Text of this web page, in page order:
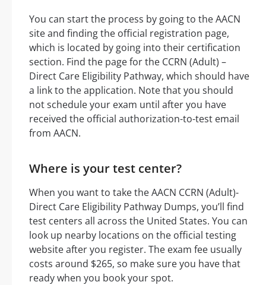
You can start the process by going to the AACN
site and finding the official registration page,
which is located by going into their certification
section. Find the page for the CCRN (Adult) –
Direct Care Eligibility Pathway, which should have
a link to the application. Note that you should
not schedule your exam until after you have
received the official authorization-to-test email
from AACN.
Where is your test center?
When you want to take the AACN CCRN (Adult)-
Direct Care Eligibility Pathway Dumps, you’ll find
test centers all across the United States. You can
look up nearby locations on the official testing
website after you register. The exam fee usually
costs around $265, so make sure you have that
ready when you book your spot.